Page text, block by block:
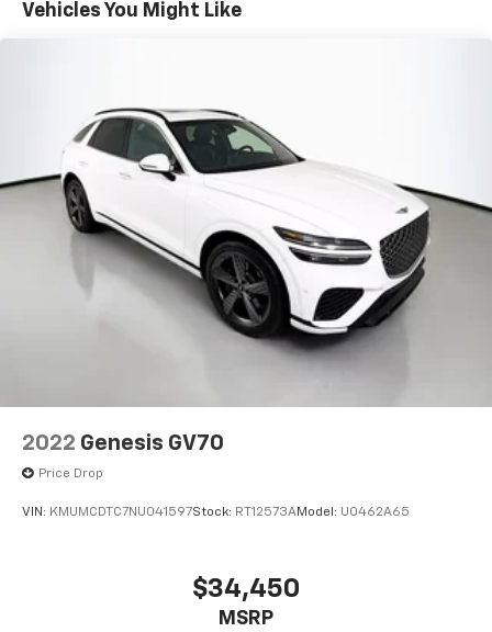
Front And Rear Auto-Leveling Suspension
Suspension
Electric Power-Assist Speed-Sensing Steering
27.3 Gal. Fuel Tank
Dual Stainless Steel Exhaust w/Chrome Tailpipe
Finisher
Permanent Locking Hubs
Double Wishbone Front Suspension w/Air Springs
Multi-Link Rear Suspension w/Air Springs
4-Wheel Disc Brakes w/4-Wheel ABS, Front And
Vehicles You Might Like
2022 Genesis GV70
Price Drop
VIN: KMUMCDTC7NU041597Stock: RT12573AModel: U0462A65
$34,450
MSRP